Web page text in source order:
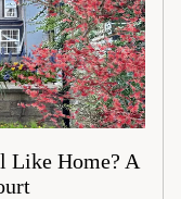
Like Home? A